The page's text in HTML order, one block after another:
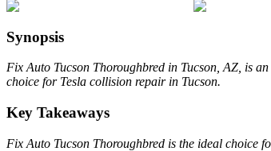
Synopsis
Fix Auto Tucson Thoroughbred in Tucson, AZ, is
choice for Tesla collision repair in Tucson.
Key Takeaways
Fix Auto Tucson Thoroughbred is the ideal choice